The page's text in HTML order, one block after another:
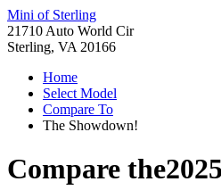
Mini of Sterling
21710 Auto World Cir
Sterling, VA 20166
Home
Select Model
Compare To
The Showdown!
Compare the